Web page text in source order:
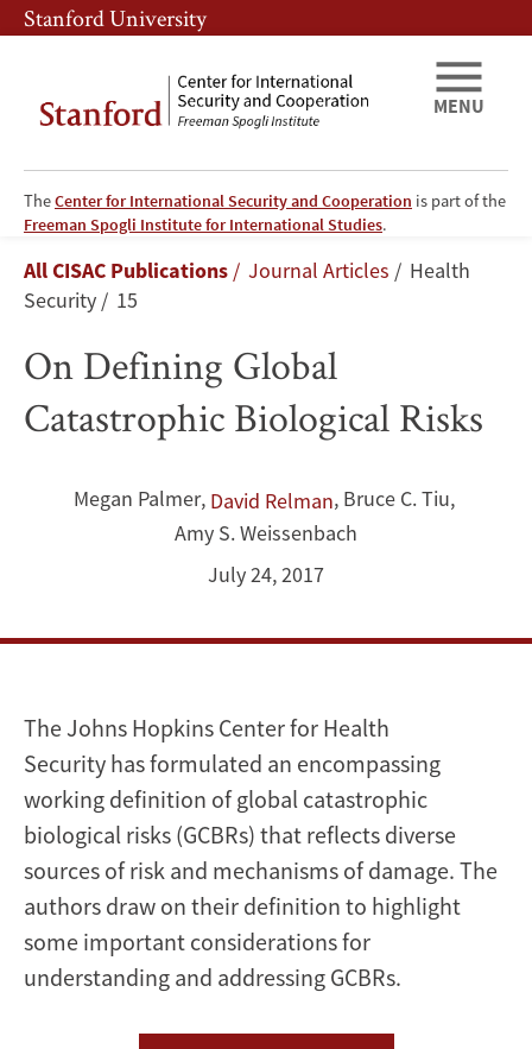
Skip
to
content
Skip
to
navigation
Stanford University
TheCenter for International Security and Cooperation is part of the
Freeman Spogli Institute for International Studies.
MENU
On
Defining
Catastrophic
Biological
Risks
Breadcrumb
All CISAC Publications Journal Articles
Health
Security
15
On Defining Global
Catastrophic Biological Risks
Megan Palmer, David Relman, Bruce C. Tiu,
Amy S. Weissenbach
July 24, 2017
The Johns Hopkins Center for Health
Security has formulated an encompassing
working definition of global catastrophic
biological risks (GCBRs) that reflects diverse
sources of risk and mechanisms of damage. The
authors draw on their definition to highlight
some important considerations for
understanding and addressing GCBRs.